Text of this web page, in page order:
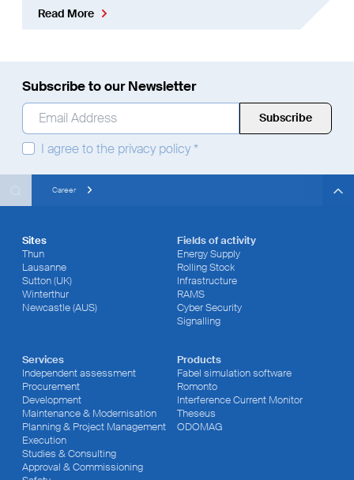
Read More
Subscribe to our Newsletter
Email Address
I agree to the privacy policy*
Search
Career
Sites
Thun
Lausanne
Sutton (UK)
Winterthur
Newcastle (AUS)
Fields of activity
Energy Supply
Rolling Stock
Infrastructure
RAMS
Cyber Security
Signalling
Services
Independent assessment
Procurement
Development
Maintenance & Modernisation
Planning & Project Management
Execution
Studies & Consulting
Approval & Commissioning
Products
Fabel simulation software
Romonto
Interference Current Monitor
Theseus
ODOMAG